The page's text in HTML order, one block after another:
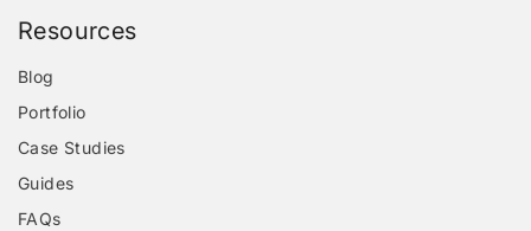
Resources
Blog
Portfolio
Case Studies
Guides
FAQs